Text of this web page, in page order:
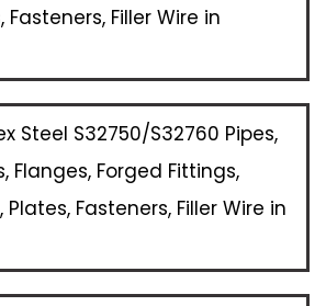
Fasteners, Filler Wire in
Steel S32750/S32760 Pipes,
Flanges, Forged Fittings,
Plates, Fasteners, Filler Wire in